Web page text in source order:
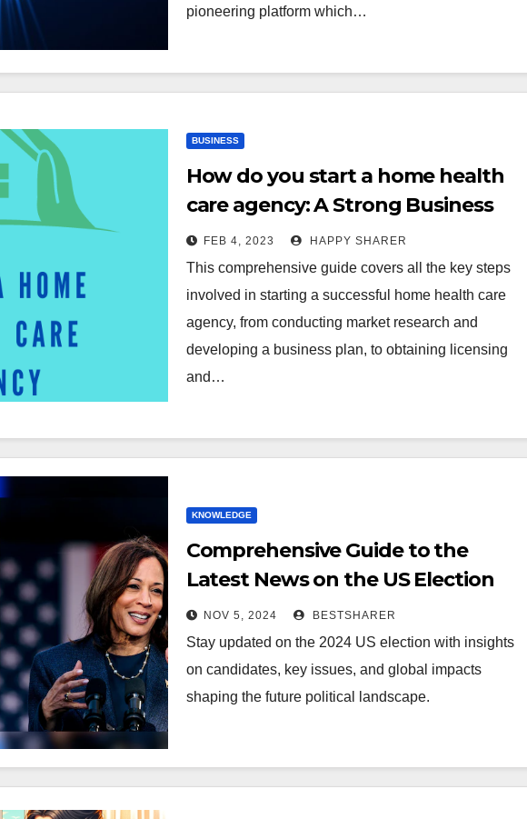
pioneering platform which…
BUSINESS
How do you start a home health
care agency: A Strong Business
Plan for You
FEB 4, 2023 HAPPY SHARER
This comprehensive guide covers all the key steps
involved in starting a successful home health care
agency, from conducting market research and
developing a business plan, to obtaining licensing
and…
KNOWLEDGE
Comprehensive Guide to the
Latest News on the US Election
2024
NOV 5, 2024 BESTSHARER
Stay updated on the 2024 US election with insights
on candidates, key issues, and global impacts
shaping the future political landscape.